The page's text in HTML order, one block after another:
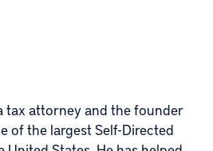
tax attorney and the founder
of the largest Self-Directed